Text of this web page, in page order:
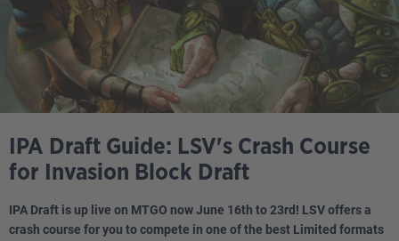
IPA Draft Guide: LSV's Crash Course
for Invasion Block Draft
IPA Draft is up live on MTGO now June 16th to 23rd! LSV offers a
crash course for you to compete in one of the best Limited formats